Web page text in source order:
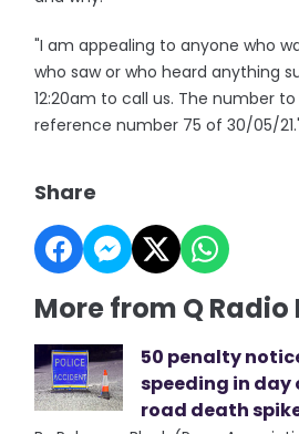
"I am appealing to anyone who
who saw or who heard anything
12:20am to call us. The number to
reference number 75 of 30/05/
Share
More from Q Radio
50 penalty
speeding in
road death